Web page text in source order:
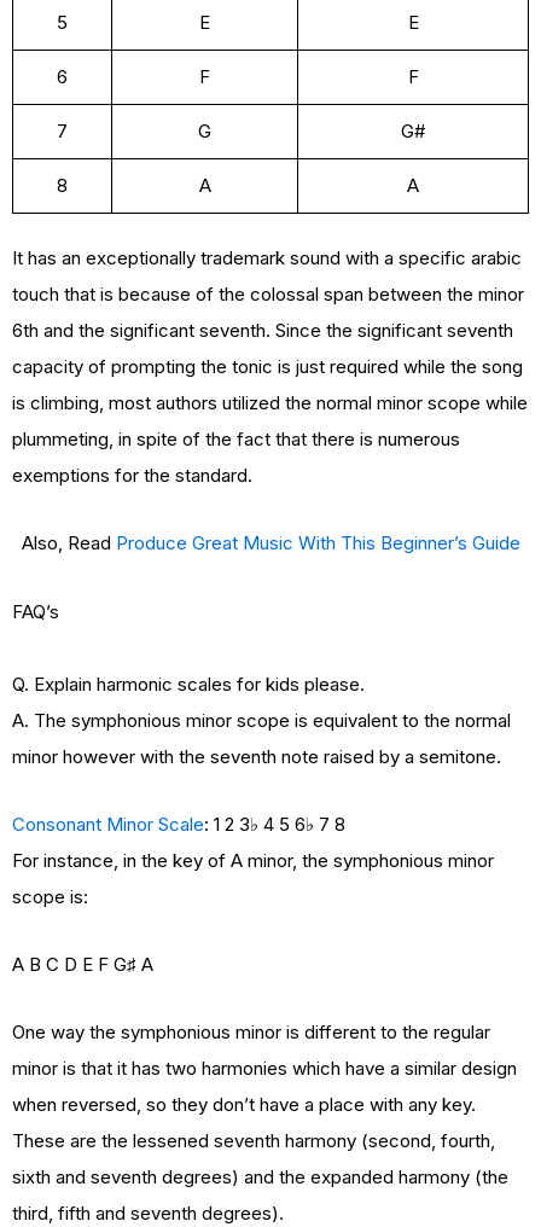
5 E E
6 F F
7 G G#
8 A A
It has an exceptionally trademark sound with a specific arabic
touch that is because of the colossal span between the minor
6th and the significant seventh. Since the significant seventh
capacity of prompting the tonic is just required while the song
is climbing, most authors utilized the normal minor scope while
plummeting, in spite of the fact that there is numerous
exemptions for the standard.
Also, Read Produce Great Music With This Beginner’s Guide
FAQ’s
Q. Explain harmonic scales for kids please.
A. The symphonious minor scope is equivalent to the normal
minor however with the seventh note raised by a semitone.
Consonant Minor Scale: 1 2 3♭ 4 5 6♭ 7 8
For instance, in the key of A minor, the symphonious minor
scope is:
A B C D E F G♯ A
One way the symphonious minor is different to the regular
minor is that it has two harmonies which have a similar design
when reversed, so they don’t have a place with any key.
These are the lessened seventh harmony (second, fourth,
sixth and seventh degrees) and the expanded harmony (the
third, fifth and seventh degrees).